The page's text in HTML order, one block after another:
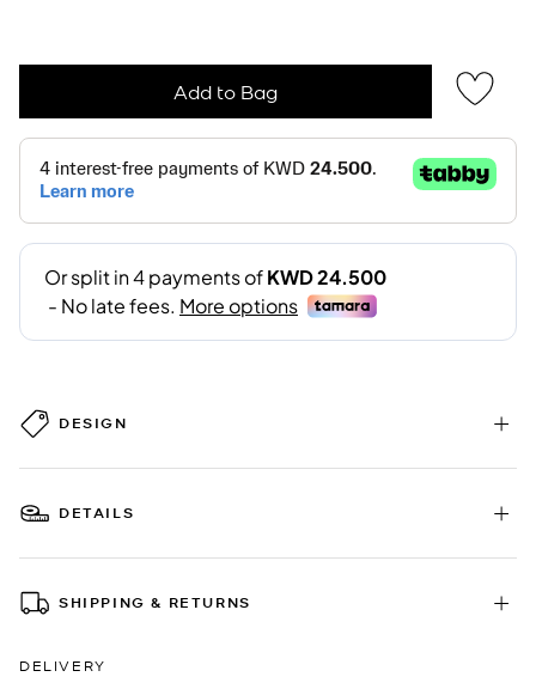
Add to Bag
DESIGN
DETAILS
SHIPPING & RETURNS
DELIVERY